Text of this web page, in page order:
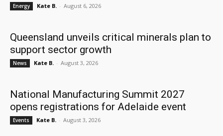
Energy Kate B. - August 6, 2026
Queensland unveils critical minerals plan to
support sector growth
News Kate B. - August 3, 2026
National Manufacturing Summit 2027
opens registrations for Adelaide event
Events Kate B. - August 3, 2026